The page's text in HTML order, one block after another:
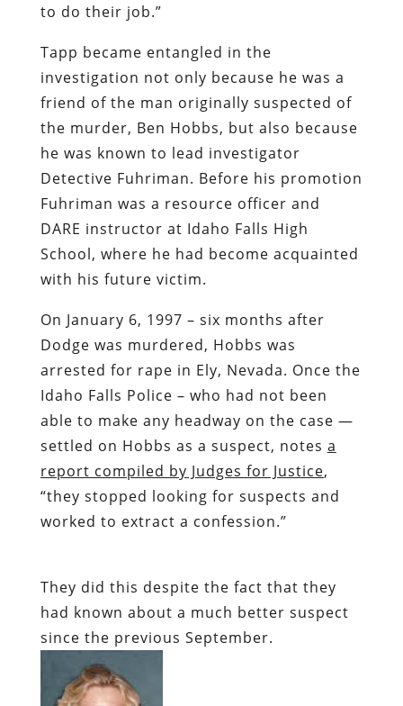
to do their job.”
Tapp became entangled in the
investigation not only because he was a
friend of the man originally suspected of
the murder, Ben Hobbs, but also because
he was known to lead investigator
Detective Fuhriman. Before his promotion
Fuhriman was a resource officer and
DARE instructor at Idaho Falls High
School, where he had become acquainted
with his future victim.
On January 6, 1997 – six months after
Dodge was murdered, Hobbs was
arrested for rape in Ely, Nevada. Once the
Idaho Falls Police – who had not been
able to make any headway on the case —
settled on Hobbs as a suspect, notes a
report compiled by Judges for Justice,
“they stopped looking for suspects and
worked to extract a confession.”
They did this despite the fact that they
had known about a much better suspect
since the previous September.